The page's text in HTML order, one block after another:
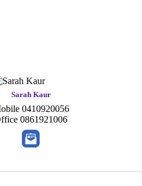
Sarah Kaur
0410920056
0861921006